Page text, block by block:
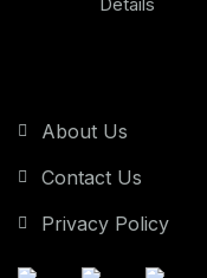
About Us
Contact Us
Privacy Policy